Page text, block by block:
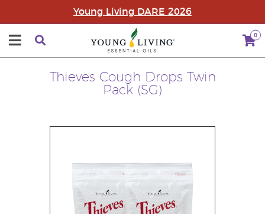
Young Living DARE 2026
0
Thieves Cough Drops Twin
Pack (SG)